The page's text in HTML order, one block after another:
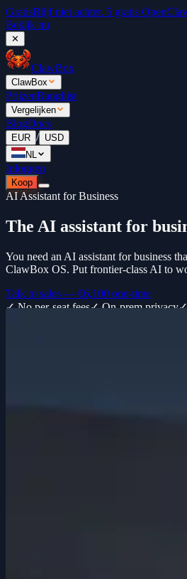
GratisBlijf niet achter. 5 gratis
Bekijk nu
✕
ClawBox
ClawBox
PrijzenRanglijst
Vergelijken
BlogDocs
EUR / USD
NL
Inloggen
Koop
AI Assistant for Business
The AI assistant for
You need an AI assistant for business
ClawBox OS. Put frontier-class AI to
Talk to sales — €6,100 one-time
✓ No per-seat fees✓ On-prem privacy✓